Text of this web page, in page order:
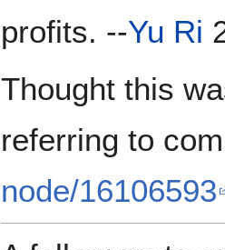
profits. --Yu Ri
Thought this
referring to
node/16106593